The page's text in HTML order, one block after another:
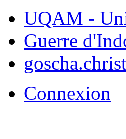
UQAM -
Guerre
Connexion